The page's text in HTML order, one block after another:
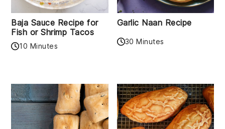
Baja Sauce Recipe for
Fish or Shrimp Tacos
10 Minutes
Garlic Naan Recipe
30 Minutes